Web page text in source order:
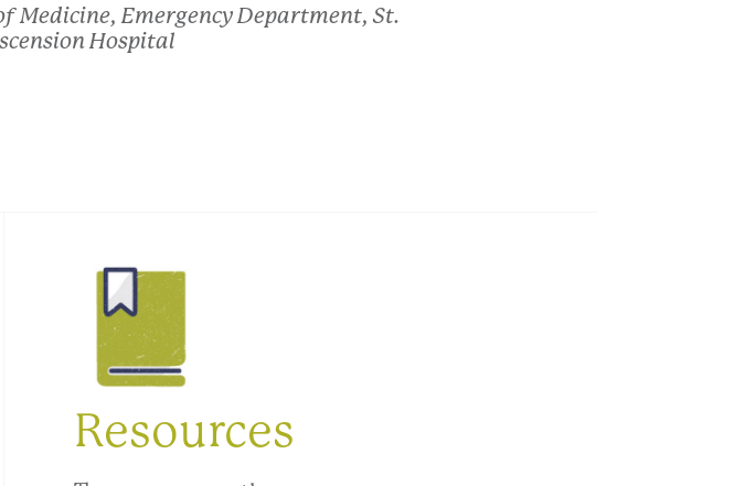
Medicine, Emergency Department, St.
Hospital
Resources